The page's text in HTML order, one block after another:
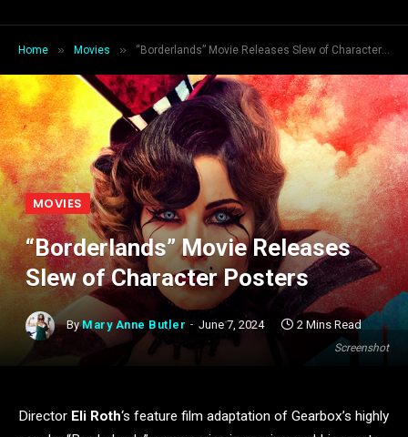
Home » Movies » “Borderlands” Movie Releases Slew of Character Posters
Screenshot
MOVIES
“Borderlands” Movie Releases
Slew of Character Posters
By Mary Anne Butler June 7, 2024 2 Mins Read
Director Eli Roth‘s feature film adaptation of Gearbox’s highly